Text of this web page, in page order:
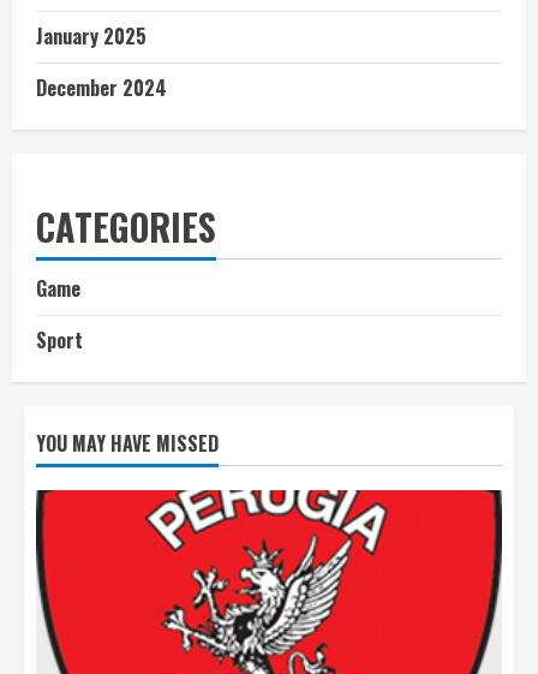
January 2025
December 2024
CATEGORIES
Game
Sport
YOU MAY HAVE MISSED